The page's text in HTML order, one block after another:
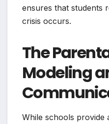
ensures that students
crisis occurs.
The
Modeling
While schools provide